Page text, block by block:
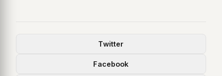
Twitter
Facebook